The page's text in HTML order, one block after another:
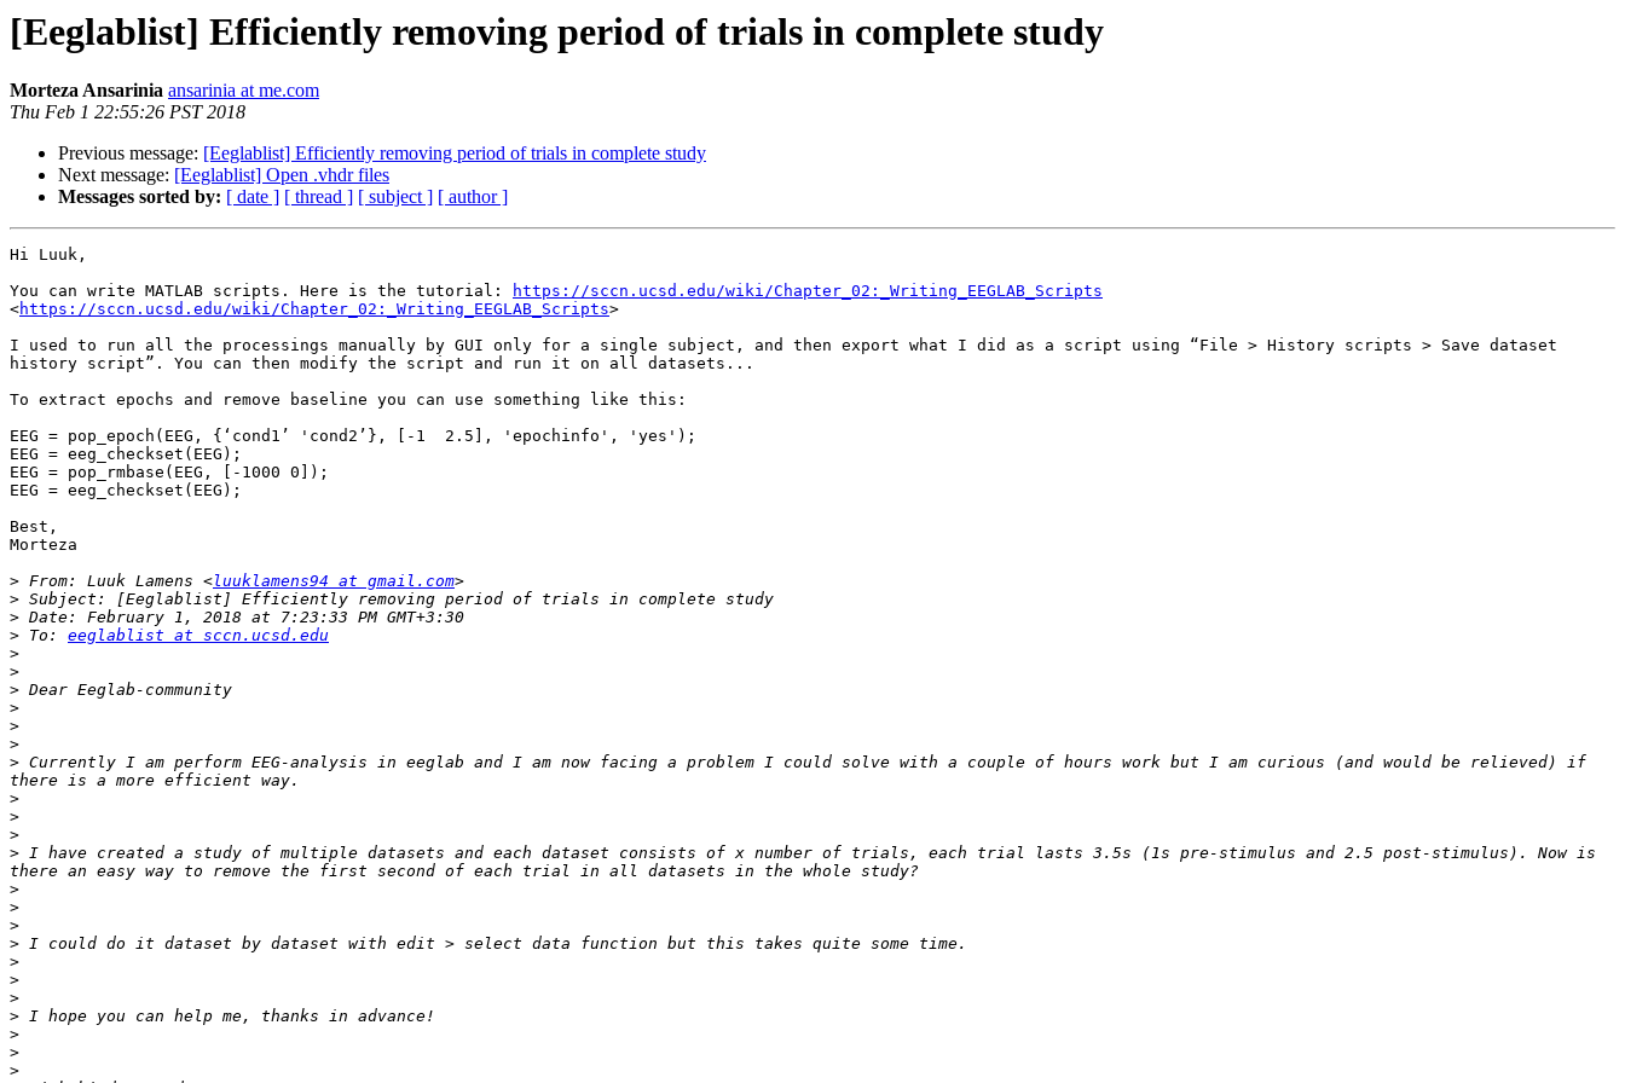
[Eeglablist] Efficiently removing period of trials in complete study
Morteza Ansarinia ansarinia at me.com
Thu Feb 1 22:55:26 PST 2018
Previous message: [Eeglablist] Efficiently removing period of trials in complete study
Next message: [Eeglablist] Open .vhdr files
Messages sorted by: [ date ] [ thread ] [ subject ] [ author ]
Hi Luuk,
You can write MATLAB scripts. Here is the tutorial:
https://sccn.ucsd.edu/wiki/Chapter_02:_Writing_EEGLAB_Scripts
<https://sccn.ucsd.edu/wiki/Chapter_02:_Writing_EEGLAB_Scripts>
I used to run all the processings manually by GUI only for a single subject, and then export what I did as a script using “File > History scripts > Save dataset
history script”. You can then modify the script and run it on all datasets...
To extract epochs and remove baseline you can use something like this:
EEG = pop_epoch(EEG, {‘cond1’ 'cond2’}, [-1  2.5], 'epochinfo', 'yes');
EEG = eeg_checkset(EEG);
EEG = pop_rmbase(EEG, [-1000 0]);
EEG = eeg_checkset(EEG);
Best,
Morteza
> From: Luuk Lamens <luuklamens94 at gmail.com
>
>
> To: eeglablist at sccn.ucsd.edu
>
>
>
>
>
>
> Currently I am perform EEG-analysis in eeglab and I am now facing a problem I could solve with a couple of hours work but I am curious (and would be relieved) if
>
>
>
> I have created a study of multiple datasets and each dataset consists of x number of trials, each trial lasts 3.5s (1s pre-stimulus and 2.5 post-stimulus). Now is
>
>
>
>
>
>
>
>
>
>
>